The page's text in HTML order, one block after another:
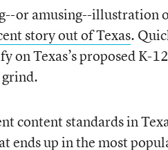
or amusing--illustration
story out of Texas.
on Texas’s proposed K-
content standards in
ends up in the most